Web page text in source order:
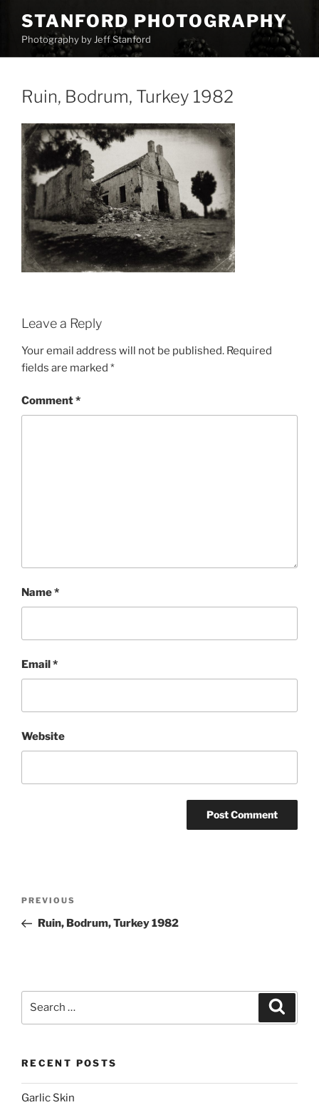
content
STANFORD PHOTOGRAPHY
Photography by Jeff Stanford
Ruin, Bodrum, Turkey 1982
Leave a Reply
Your email address will not be published. Required
fields are marked *
Comment*
Name*
Email *
Website
Previous
Post
PREVIOUS
Ruin, Bodrum, Turkey 1982
RECENT POSTS
Garlic Skin